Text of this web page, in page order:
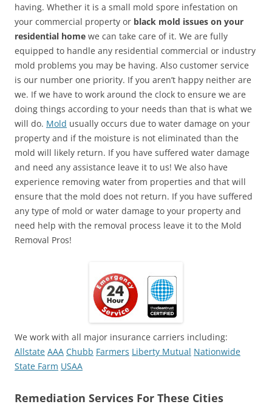
having. Whether it is a small mold spore infestation on
your commercial property or black mold issues on your
residential home we can take care of it. We are fully
equipped to handle any residential commercial or industry
mold problems you may be having. Also customer service
is our number one priority. If you aren’t happy neither are
we. If we have to work around the clock to ensure we are
doing things according to your needs than that is what we
will do. Mold usually occurs due to water damage on your
property and if the moisture is not eliminated than the
mold will likely return. If you have suffered water damage
and need any assistance leave it to us! We also have
experience removing water from properties and that will
ensure that the mold does not return. If you have suffered
any type of mold or water damage to your property and
need help with the removal process leave it to the Mold
Removal Pros!
We work with all major insurance carriers including:
Allstate AAA Chubb Farmers Liberty Mutual Nationwide
State Farm USAA
Remediation Services For These Cities